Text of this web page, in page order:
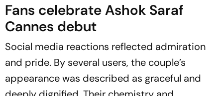
Fans celebrate Ashok Saraf
Cannes debut
Social media reactions reflected admiration
and pride. By several users, the couple’s
appearance was described as graceful and